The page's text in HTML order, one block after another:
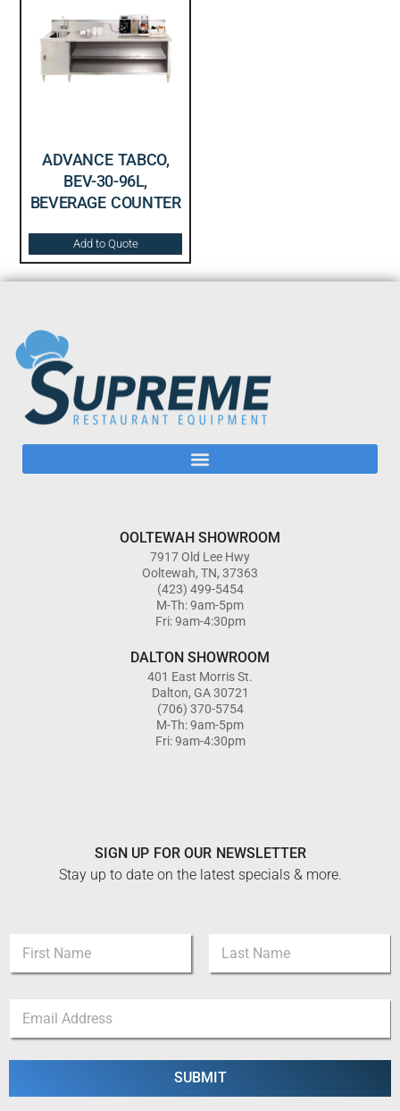
ADVANCE TABCO,
BEV-30-96L,
BEVERAGE COUNTER
Add to Quote
OOLTEWAH SHOWROOM
7917 Old Lee Hwy
Ooltewah, TN, 37363
(423) 499-5454
M-Th: 9am-5pm
Fri: 9am-4:30pm
DALTON SHOWROOM
401 East Morris St.
Dalton, GA 30721
(706) 370-5754
M-Th: 9am-5pm
Fri: 9am-4:30pm
SIGN UP FOR OUR NEWSLETTER
Stay up to date on the latest specials & more.
m
First Last
i
l
m
a
i
SUBMIT